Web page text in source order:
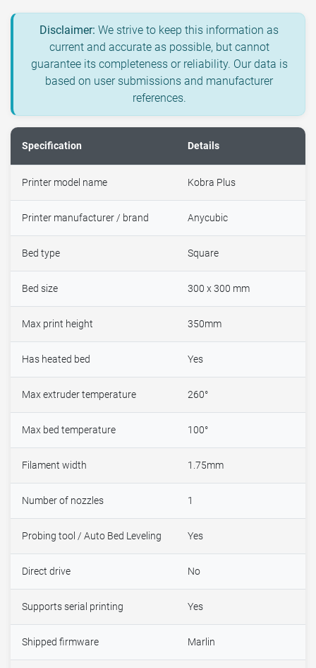
Disclaimer: We strive to keep this information as
current and accurate as possible, but cannot
guarantee its completeness or reliability. Our data is
based on user submissions and manufacturer
references.
Specification Details
Printer model name Kobra Plus
Printer manufacturer / brand Anycubic
Bed type Square
Bed size 300 x 300 mm
Max print height 350mm
Has heated bed Yes
Max extruder temperature 260°
Max bed temperature 100°
Filament width 1.75mm
Number of nozzles 1
Probing tool / Auto Bed Leveling Yes
Direct drive No
Supports serial printing Yes
Shipped firmware Marlin